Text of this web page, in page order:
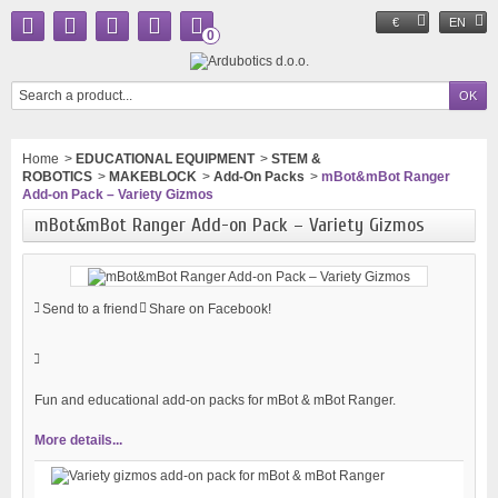
€ EN
0
Home > EDUCATIONAL EQUIPMENT > STEM &
ROBOTICS > MAKEBLOCK > Add-On Packs > mBot&mBot Ranger
Add-on Pack – Variety Gizmos
mBot&mBot Ranger Add-on Pack – Variety Gizmos
Send to a friend Share on Facebook!
Fun and educational add-on packs for mBot & mBot Ranger.
More details...